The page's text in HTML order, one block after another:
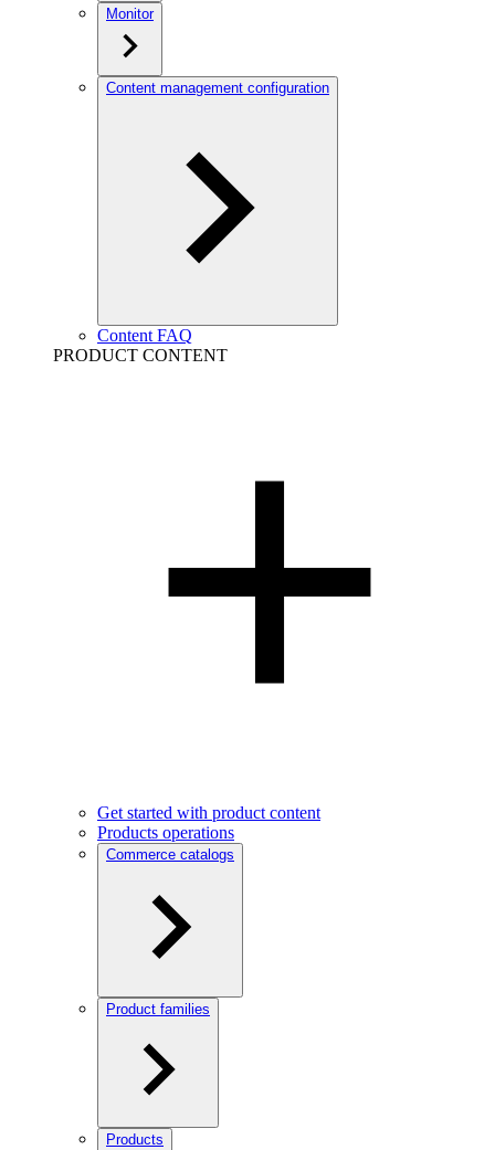
Monitor
Content management configuration
Content FAQ
PRODUCT CONTENT
Get started with product content
Products operations
Commerce catalogs
Product families
Products